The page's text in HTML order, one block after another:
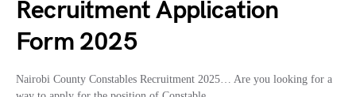
Recruitment Application
Form 2025
Nairobi County Constables Recruitment 2025… Are you looking for a